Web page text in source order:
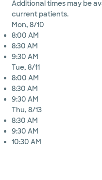
Additional times may be
current patients.
Mon, 8/10
8:00 AM
8:30 AM
9:30 AM
Tue, 8/11
8:00 AM
8:30 AM
9:30 AM
Thu, 8/13
8:30 AM
9:30 AM
10:30 AM